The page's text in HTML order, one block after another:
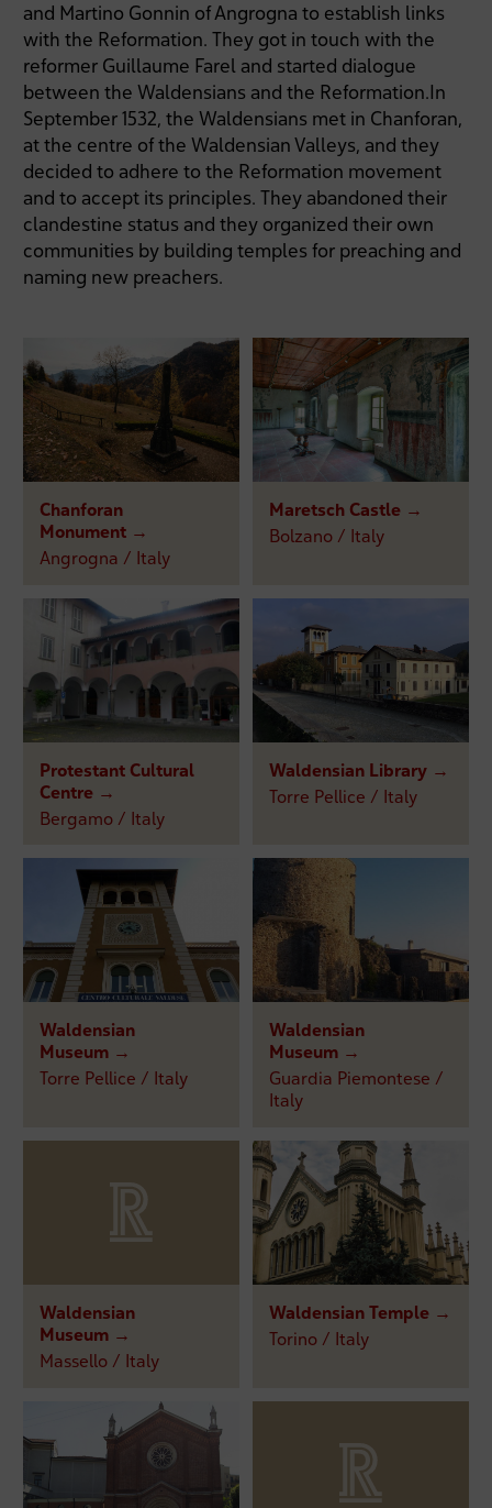
and Martino Gonnin of Angrogna to establish links
with the Reformation. They got in touch with the
reformer Guillaume Farel and started dialogue
between the Waldensians and the Reformation.In
September 1532, the Waldensians met in Chanforan,
at the centre of the Waldensian Valleys, and they
decided to adhere to the Reformation movement
and to accept its principles. They abandoned their
clandestine status and they organized their own
communities by building temples for preaching and
naming new preachers.
Chanforan
Monument →
Angrogna / Italy
Maretsch Castle →
Bolzano / Italy
Protestant Cultural
Centre →
Bergamo / Italy
Waldensian Library →
Torre Pellice / Italy
Waldensian
Museum →
Torre Pellice / Italy
Waldensian
Museum →
Guardia Piemontese /
Italy
Waldensian
Museum →
Massello / Italy
Waldensian Temple →
Torino / Italy